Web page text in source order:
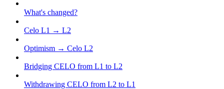
What's changed?
Celo L1 → L2
Optimism → Celo L2
Bridging CELO from L1 to L2
Withdrawing CELO from L2 to L1